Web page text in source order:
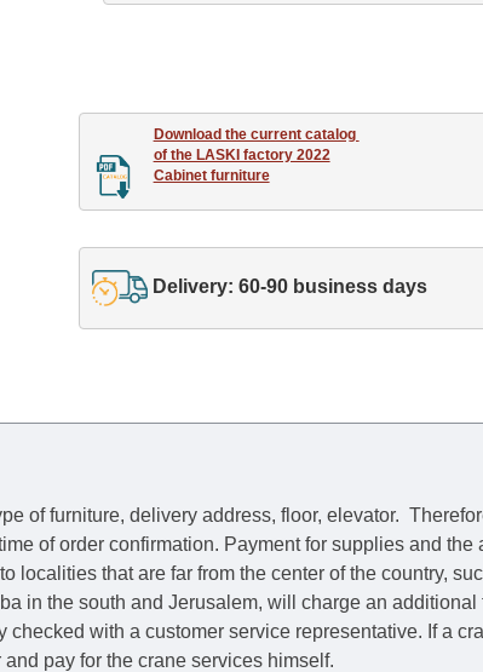
Download the current catalog
of the LASKI factory 2022
Cabinet furniture
Delivery: 60-90 business days
of furniture, delivery address, floor, elevator.
of order confirmation. Payment for supplies and the
localities that are far from the center of the country,
in the south and Jerusalem, will charge an additional
with a customer service representative. If a
pay for the crane services himself.